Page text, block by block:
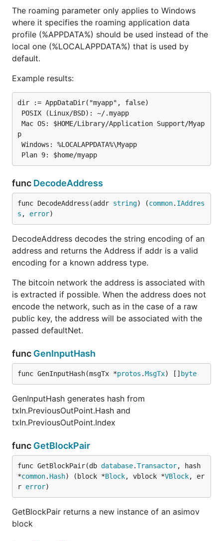
The roaming parameter only applies to Windows
where it specifies the roaming application data
profile (%APPDATA%) should be used instead of the
local one (%LOCALAPPDATA%) that is used by
default.
Example results:
dir := AppDataDir("myapp", false)
p
func DecodeAddress
func DecodeAddress(addr string) (common. IAddres
s , error)
DecodeAddress decodes the string encoding of an
address and returns the Address if addr is a valid
encoding for a known address type.
The bitcoin network the address is associated with
is extracted if possible. When the address does not
encode the network, such as in the case of a raw
public key, the address will be associated with the
passed defaultNet.
func GenInputHash
func GenInputHash(msgTx *protos .MsgTx) [] byte
GenInputHash generates hash from
txIn.PreviousOutPoint.Hash and
txIn.PreviousOutPoint.Index
func GetBlockPair
func GetBlockPair(db database.Transactor, hash
*common. Hash) (block *Block, vblock *VBlock, er
r error)
GetBlockPair returns a new instance of an asimov
block